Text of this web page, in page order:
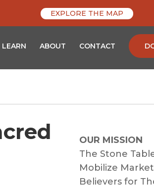
LEARN ABOUT CONTACT
OUR MISSION
The Stone
Mobilize
Believers for
EXPLORE THE MAP